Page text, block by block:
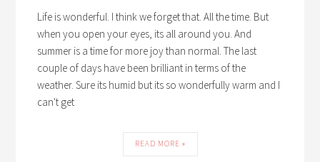
Life is wonderful. I think we forget that. All the time. But
when you open your eyes, its all around you. And
summer is a time for more joy than normal. The last
couple of days have been brilliant in terms of the
weather. Sure its humid but its so wonderfully warm and I
can't get
READ MORE »